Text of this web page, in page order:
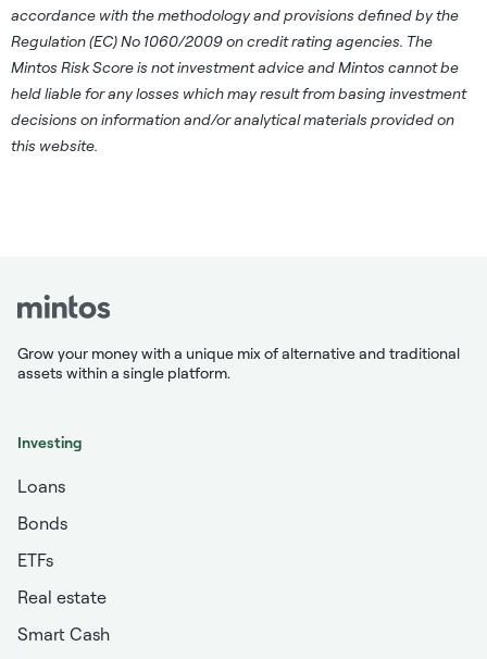
accordance with the methodology and provisions defined by the
Regulation (EC) No 1060/2009 on credit rating agencies. The
Mintos Risk Score is not investment advice and Mintos cannot be
held liable for any losses which may result from basing investment
decisions on information and/or analytical materials provided on
this website.
Grow your money with a unique mix of alternative and traditional
assets within a single platform.
Investing
Loans
Bonds
ETFs
Real estate
Smart Cash